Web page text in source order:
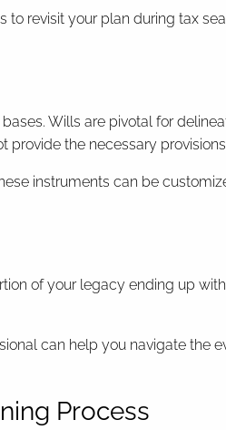
revisit your plan during tax
Wills are pivotal for
the necessary
instruments can be
of your legacy ending up
can help you navigate the
Process